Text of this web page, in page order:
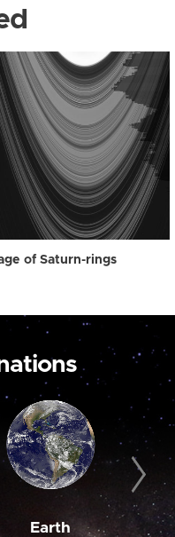
of Saturn-rings
Earth